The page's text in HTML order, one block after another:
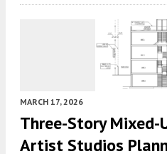
MARCH 17, 2026
Three-Story
Artist Studios